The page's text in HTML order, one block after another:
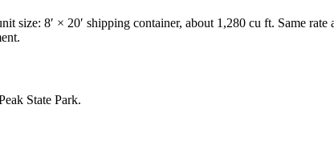
size: 8′ × 20′ shipping container, about 1,280 cu ft. Same
State Park.